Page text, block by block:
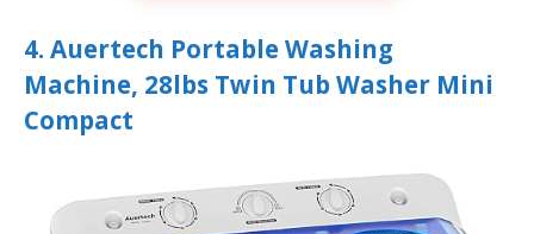
4. Auertech Portable Washing
Machine, 28lbs Twin Tub Washer Mini
Compact